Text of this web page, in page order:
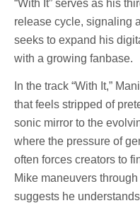
“With It” serves as his
release cycle, signaling
seeks to expand his
with a growing fanbase.
In the track “With It,”
that feels stripped of
sonic mirror to the
where the pressure of
often forces creators to
Mike maneuvers
suggests he